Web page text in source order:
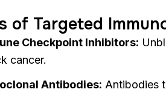
of Targeted
Checkpoint Inhibitors:
cancer.
Antibodies: Antibodies